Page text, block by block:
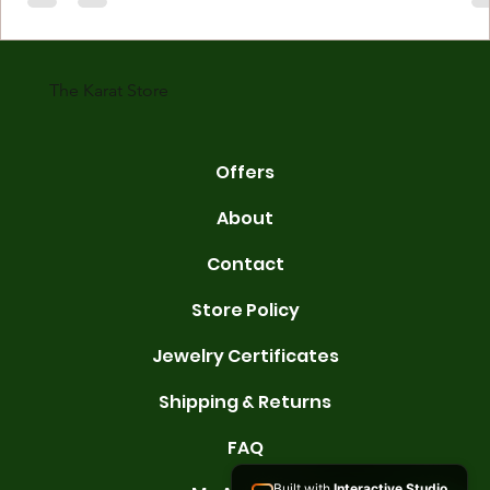
karats are 14K, 18K, and 22K. 14K gold contains 58.3% pure gold.
The Karat Store
Offers
About
Contact
Store Policy
Jewelry Certificates
Shipping & Returns
FAQ